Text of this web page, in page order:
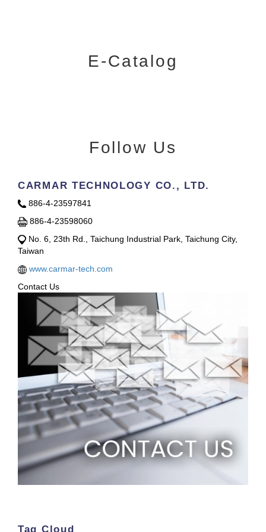
E-Catalog
Follow Us
CARMAR TECHNOLOGY CO., LTD.
886-4-23597841
886-4-23598060
No. 6, 23th Rd., Taichung Industrial Park, Taichung City,
Taiwan
www.carmar-tech.com
Contact Us
Tag Cloud